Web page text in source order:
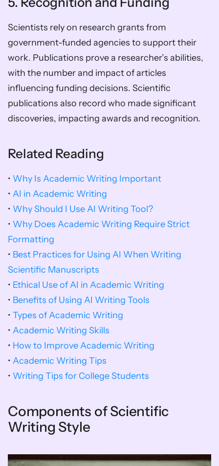
Scientists rely on research grants from
government-funded agencies to support their
work. Publications prove a researcher’s abilities,
with the number and impact of articles
influencing funding decisions. Scientific
publications also record who made significant
discoveries, impacting awards and recognition.
Related Reading
• Why Is Academic Writing Important
• AI in Academic Writing
• Why Should I Use AI Writing Tool?
• Why Does Academic Writing Require Strict
Formatting
• Best Practices for Using AI When Writing
Scientific Manuscripts
• Ethical Use of AI in Academic Writing
• Benefits of Using AI Writing Tools
• Types of Academic Writing
• Academic Writing Skills
• How to Improve Academic Writing
• Academic Writing Tips
• Writing Tips for College Students
Components of Scientific
Writing Style